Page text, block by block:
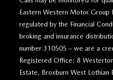
Eastern Western Motor Group
regulated by the Financial
broking and insurance
number 310505 – we are a
Registered Office: 8
Estate, Broxburn West Lothian